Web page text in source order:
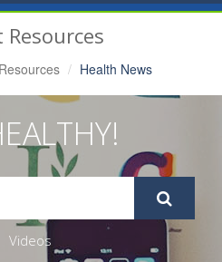
Navigation
Health News
Videos